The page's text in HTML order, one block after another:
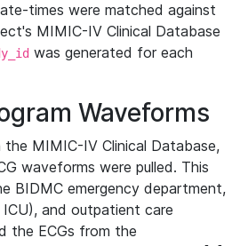
times were matched against
MIMIC-IV Clinical Database
was generated for each
Waveforms
MIMIC-IV Clinical Database,
waveforms were pulled. This
BIDMC emergency department,
and outpatient care
the ECGs from the